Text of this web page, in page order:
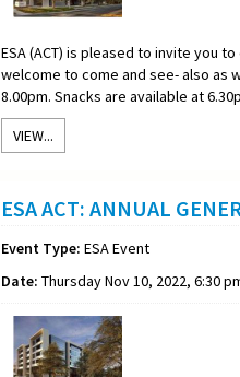
ESA (ACT) is pleased to invite you
welcome to come and see- also as
8.00pm. Snacks are available at
VIEW...
ESA ACT: ANNUAL
Event Type: ESA Event
Date: Thursday Nov 10, 2022, 6:30